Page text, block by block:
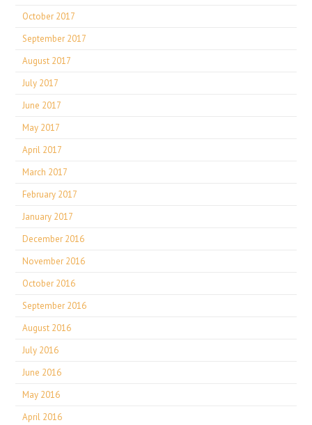
October 2017
September 2017
August 2017
July 2017
June 2017
May 2017
April 2017
March 2017
February 2017
January 2017
December 2016
November 2016
October 2016
September 2016
August 2016
July 2016
June 2016
May 2016
April 2016